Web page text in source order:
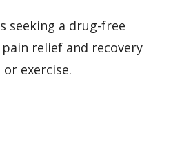
seeking a drug-free
relief and recovery
exercise.